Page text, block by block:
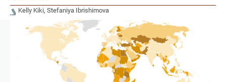
Kelly Kiki Stefaniya Ibrishimova